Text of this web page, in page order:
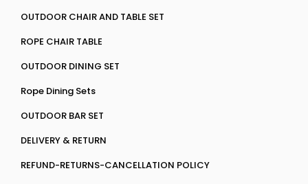
OUTDOOR CHAIR AND TABLE SET
ROPE CHAIR TABLE
OUTDOOR DINING SET
Rope Dining Sets
OUTDOOR BAR SET
DELIVERY & RETURN
REFUND-RETURNS-CANCELLATION POLICY